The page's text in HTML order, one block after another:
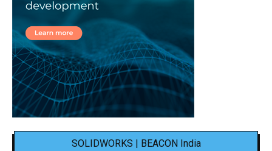
SOLIDWORKS | BEACON India